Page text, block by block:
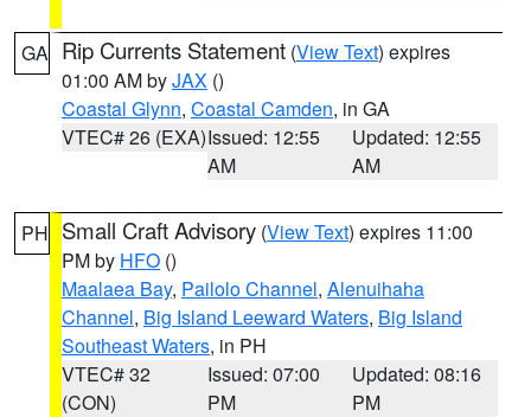
GA Rip Currents Statement (View Text) expires
01:00 AM byJAX ()
Coastal Glynn, Coastal Camden, in GA
VTEC# 26 (EXA)Issued: 12:55
AM
Updated: 12:55
AM
PH Small Craft Advisory (View Text) expires 11:00
PM by HFO ()
Maalaea Bay, Pailolo Channel, Alenuihaha
Channel, Big Island Leeward Waters, Big Island
Southeast Waters, in PH
VTEC# 32
(CON)
Issued: 07:00
PM
Updated: 08:16
PM